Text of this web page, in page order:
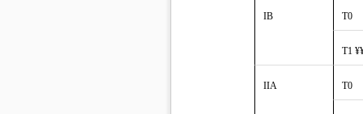
IB T0
T1
IIA T0